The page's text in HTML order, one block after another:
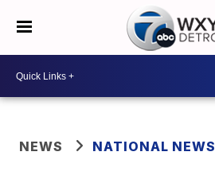
NEWS NATIONAL NEWS